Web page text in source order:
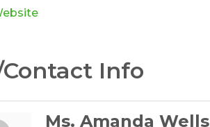
Info
Ms. Amanda Wells